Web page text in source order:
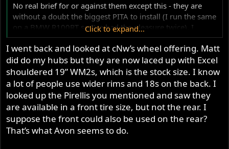
No real brief for or against them except this - they are
without a doubt the biggest PITA to install (I run the same
on a BMW R100RT so I've had the pleasure twice). I
thought radials were supposed to have flexible sidewalls;
isn't that the point? These SOBs are an absolute biotch to
spoon on by hand.
I will likely revert to my beloved PIrelli Sport Demons
next time around assuming they come in the right sizes
(and the sizes I have seem perfect).
Before this it was Bridgestone BT-45s, recommended
(and installed) by Sir Matt Rambow himself; IIRC, they
Click to expand...
I went back and looked at cNw’s wheel offering. Matt
did do my hubs but they are now laced up with Excel
shouldered 19” WM2s, which is the stock size. I know
a lot of people use wider rims and 18s on the back. I
looked up the Pirellis you mentioned and saw they
are available in a front tire size, but not the rear. I
suppose the front could also be used on the rear?
That’s what Avon seems to do.